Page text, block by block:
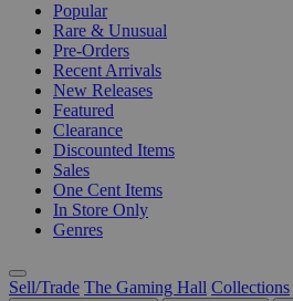
Popular
Rare & Unusual
Pre-Orders
Recent Arrivals
New Releases
Featured
Clearance
Discounted Items
Sales
One Cent Items
In Store Only
Genres
Sell/Trade The Gaming Hall Collections